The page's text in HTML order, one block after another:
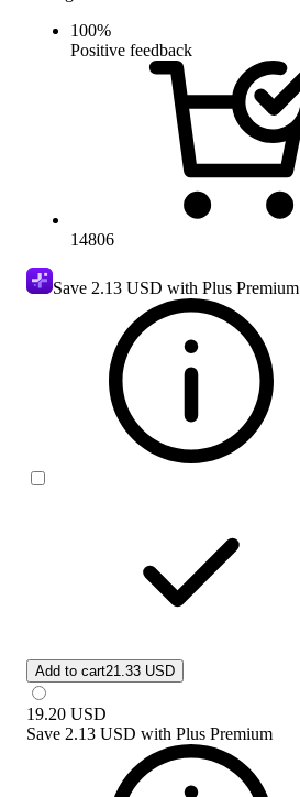
100%
Positive feedback
14806
Save 2.13 USD with Plus Premium
Add to cart21.33 USD
19.20 USD
Save 2.13 USD with Plus Premium